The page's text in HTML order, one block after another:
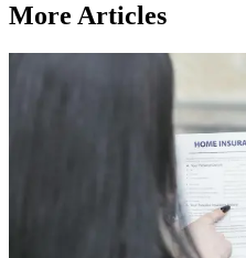
More Articles